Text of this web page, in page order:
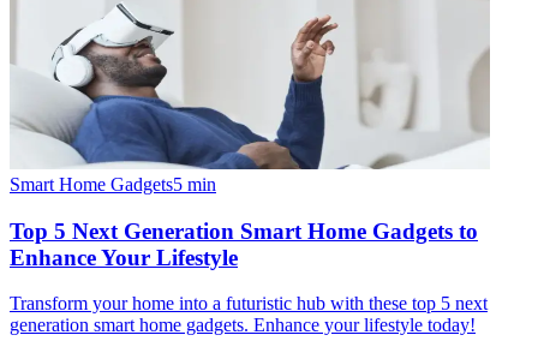
Smart Home Gadgets5 min
Top 5 Next Generation Smart Home Gadgets to
Enhance Your Lifestyle
Transform your home into a futuristic hub with these top 5 next
generation smart home gadgets. Enhance your lifestyle today!